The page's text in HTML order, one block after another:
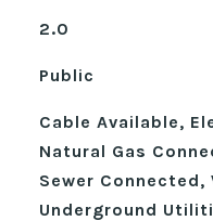
2.0
Public
Cable Available,
Natural Gas
Sewer
Underground